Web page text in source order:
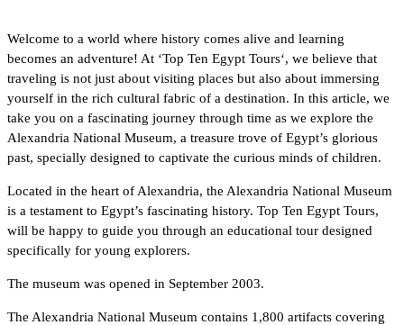
Welcome to a world where history comes alive and learning
becomes an adventure! At ‘Top Ten Egypt Tours‘, we believe that
traveling is not just about visiting places but also about immersing
yourself in the rich cultural fabric of a destination. In this article, we
take you on a fascinating journey through time as we explore the
Alexandria National Museum, a treasure trove of Egypt’s glorious
past, specially designed to captivate the curious minds of children.
Located in the heart of Alexandria, the Alexandria National Museum
is a testament to Egypt’s fascinating history. Top Ten Egypt Tours,
will be happy to guide you through an educational tour designed
specifically for young explorers.
The museum was opened in September 2003.
The Alexandria National Museum contains 1,800 artifacts covering